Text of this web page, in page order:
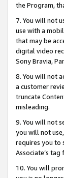
the Program,
7. You will not
use with a
that may be
digital video
Sony Bravia,
8. You will not
a customer
truncate
misleading.
9. You will not
you will not
requires you to
Associate’s
10. You will